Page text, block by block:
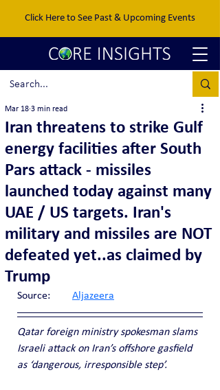
Click Here to See Past & Upcoming Events
Iran threatens to strike Gulf
energy facilities after South
Pars attack - missiles
launched today against many
UAE / US targets. Iran's
military and missiles are NOT
defeated yet..as claimed by
Trump
Mar 18 3 min read
Aljazeera
Qatar foreign ministry spokesman slams
Israeli attack on Iran’s offshore gasfield
as ‘dangerous, irresponsible step’.